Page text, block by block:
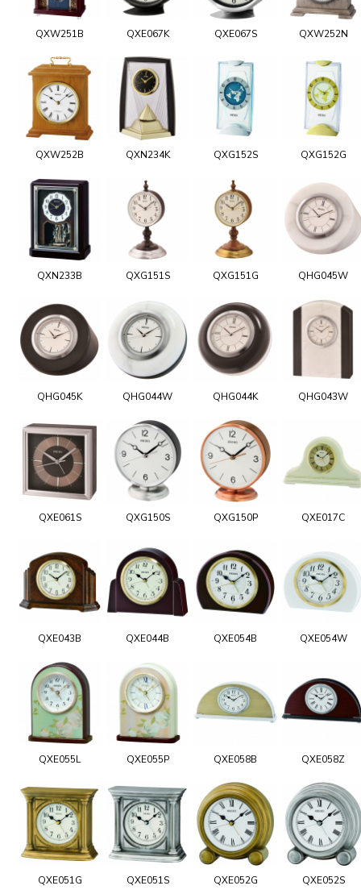
QXW251B QXE067K QXE067S QXW252N
QXW252B QXN234K QXG152S QXG152G
QXN233B QXG151S QXG151G QHG045W
QHG045K QHG044W QHG044K QHG043W
QXE061S QXG150S QXG150P QXE017C
QXE043B QXE044B QXE054B QXE054W
QXE055L QXE055P QXE058B QXE058Z
QXE051G QXE051S QXE052G QXE052S